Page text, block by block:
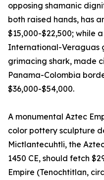
opposing shamanic
both raised hands, has
$15,000-$22,500; while
International-Veraguas
grimacing shark, made
Panama-Colombia
$36,000-$54,000.
A monumental Aztec
color pottery sculpture
Mictlantecuhtli, the
1450 CE, should fetch
Empire (Tenochtitlan,